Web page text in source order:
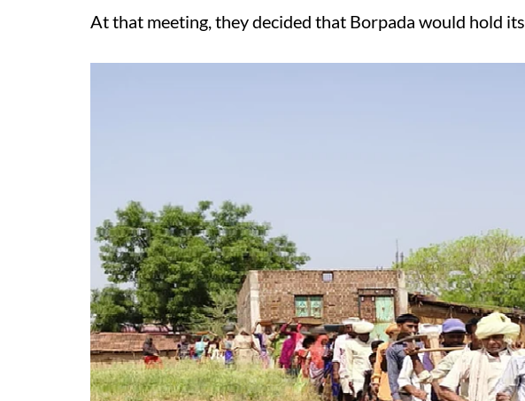
At that meeting, they decided that Borpada would hold its